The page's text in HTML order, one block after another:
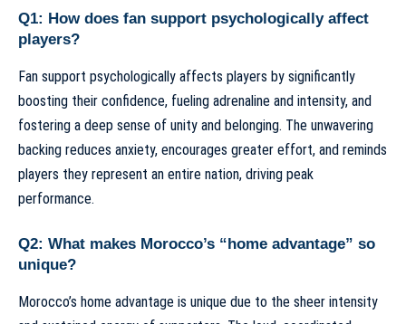
Q1: How does fan support psychologically affect
players?
Fan support psychologically affects players by significantly
boosting their confidence, fueling adrenaline and intensity, and
fostering a deep sense of unity and belonging. The unwavering
backing reduces anxiety, encourages greater effort, and reminds
players they represent an entire nation, driving peak
performance.
Q2: What makes Morocco’s “home advantage” so
unique?
Morocco’s home advantage is unique due to the sheer intensity